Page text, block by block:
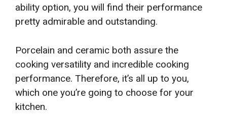
ability option, you will find their performance
pretty admirable and outstanding.
Porcelain and ceramic both assure the
cooking versatility and incredible cooking
performance. Therefore, it’s all up to you,
which one you’re going to choose for your
kitchen.